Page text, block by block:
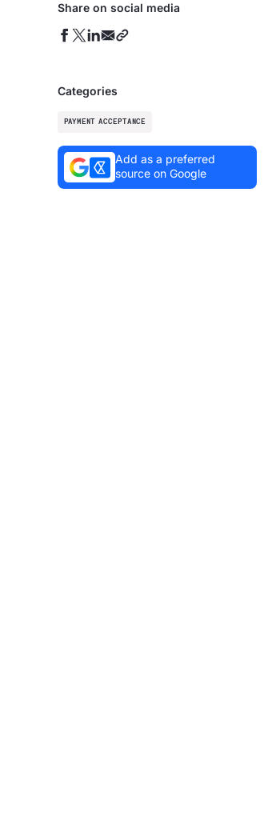
Share on social media
Categories
PAYMENT ACCEPTANCE
Add as a preferred
source on Google